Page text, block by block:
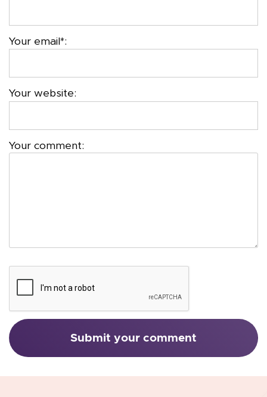
Your email*:
Your website:
Your comment: